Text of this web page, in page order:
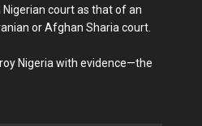
Nigerian court as that of an
or Afghan Sharia court.
Nigeria with evidence—the